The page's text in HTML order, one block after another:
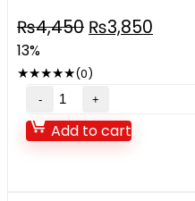
₨4,450 Original
was:
₨4,450.
₨3,850
13%
★★★★★(0)
LOL
Surprise
Musical
Add to cart